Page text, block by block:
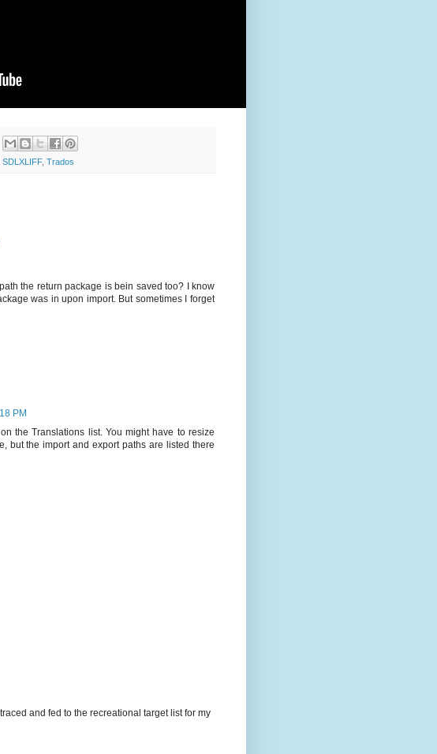
SDLXLIFF, Trados
the return package is bein saved too? I know
was in upon import. But sometimes I forget
PM
the Translations list. You might have to resize
but the import and export paths are listed there
and fed to the recreational target list for my